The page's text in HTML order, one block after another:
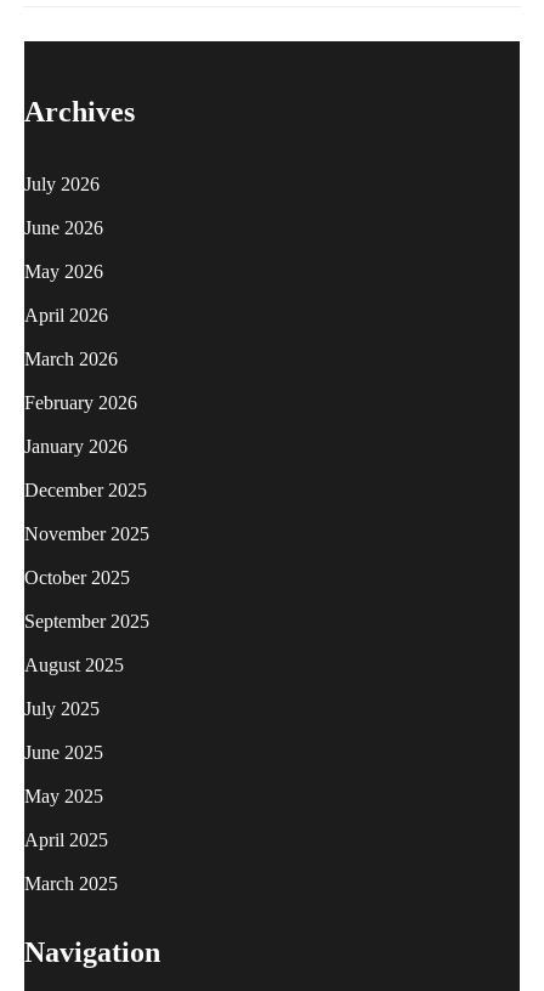
Archives
July 2026
June 2026
May 2026
April 2026
March 2026
February 2026
January 2026
December 2025
November 2025
October 2025
September 2025
August 2025
July 2025
June 2025
May 2025
April 2025
March 2025
Navigation